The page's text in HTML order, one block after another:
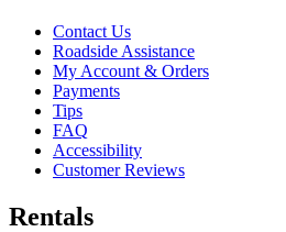
Contact Us
Roadside Assistance
My Account & Orders
Payments
Tips
FAQ
Accessibility
Customer Reviews
Rentals